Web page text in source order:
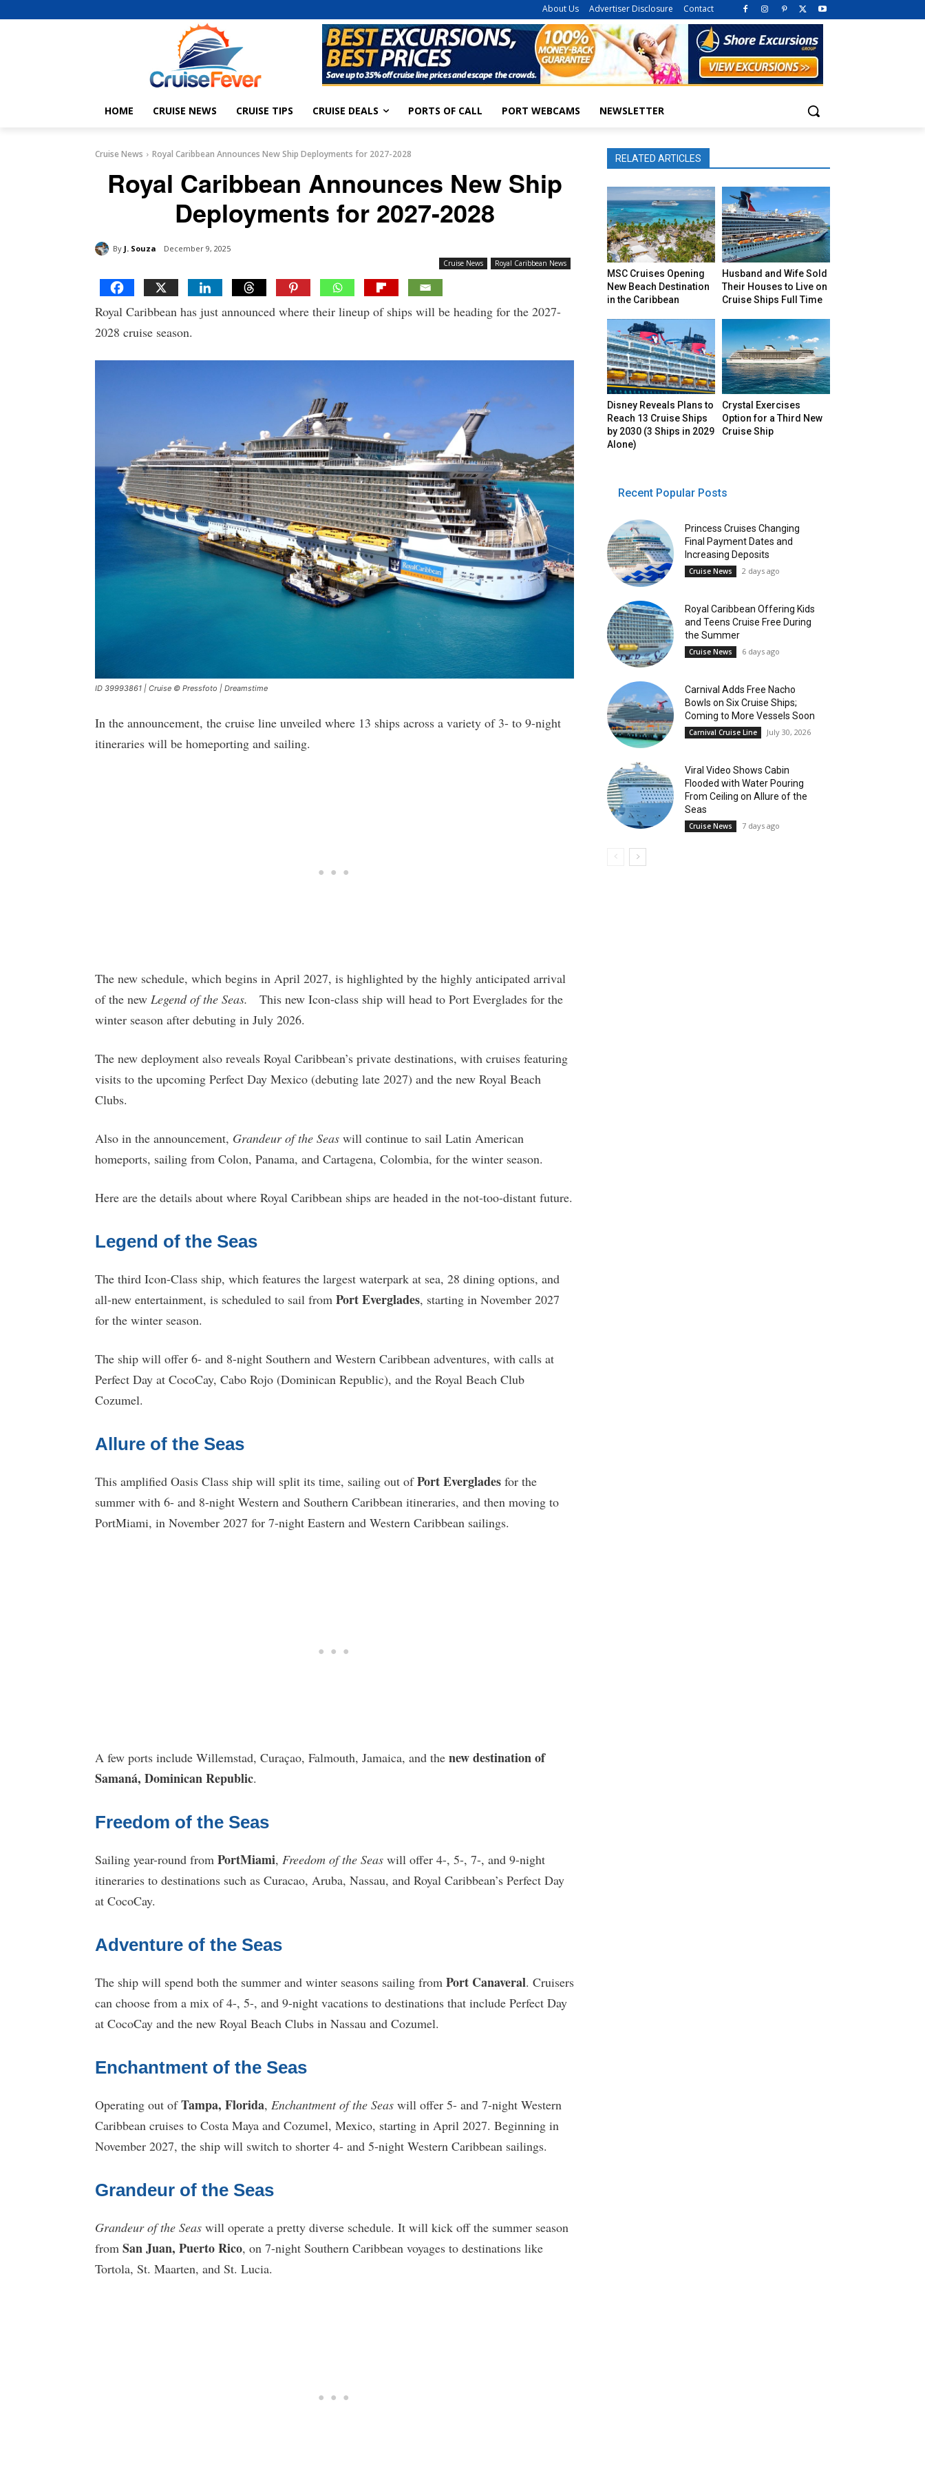
About Us Advertiser Disclosure Contact
HOME CRUISE NEWS CRUISE TIPS CRUISE DEALS PORTS OF CALL PORT WEBCAMS NEWSLETTER
Cruise News Royal Caribbean Announces New Ship Deployments for 2027-2028
Royal Caribbean Announces New Ship
Deployments for 2027-2028
By J. Souza December 9, 2025
Cruise News Royal Caribbean News
Royal Caribbean has just announced where their lineup of ships will be heading for the 2027-
2028 cruise season.
ID 39993861 | Cruise © Pressfoto | Dreamstime
In the announcement, the cruise line unveiled where 13 ships across a variety of 3- to 9-night
itineraries will be homeporting and sailing.
The new schedule, which begins in April 2027, is highlighted by the highly anticipated arrival
of the new Legend of the Seas.
This new Icon-class ship will head to Port Everglades for the
winter season after debuting in July 2026.
The new deployment also reveals Royal Caribbean’s private destinations, with cruises featuring
visits to the upcoming Perfect Day Mexico (debuting late 2027) and the new Royal Beach
Clubs.
Also in the announcement, Grandeur of the Seas will continue to sail Latin American
homeports, sailing from Colon, Panama, and Cartagena, Colombia, for the winter season.
Here are the details about where Royal Caribbean ships are headed in the not-too-distant future.
Legend of the Seas
The third Icon-Class ship, which features the largest waterpark at sea, 28 dining options, and
all-new entertainment, is scheduled to sail from Port Everglades, starting in November 2027
for the winter season.
The ship will offer 6- and 8-night Southern and Western Caribbean adventures, with calls at
Perfect Day at CocoCay, Cabo Rojo (Dominican Republic), and the Royal Beach Club
Cozumel.
Allure of the Seas
This amplified Oasis Class ship will split its time, sailing out ofPort Everglades for the
summer with 6- and 8-night Western and Southern Caribbean itineraries, and then moving to
PortMiami, in November 2027 for 7-night Eastern and Western Caribbean sailings.
A few ports include Willemstad, Curaçao, Falmouth, Jamaica, and the new destination of
Samaná, Dominican Republic.
Freedom of the Seas
Sailing year-round from PortMiami, Freedom of the Seas will offer 4-, 5-, 7-, and 9-night
itineraries to destinations such as Curacao, Aruba, Nassau, and Royal Caribbean’s Perfect Day
at CocoCay.
Adventure of the Seas
The ship will spend both the summer and winter seasons sailing from Port Canaveral. Cruisers
can choose from a mix of 4-, 5-, and 9-night vacations to destinations that include Perfect Day
at CocoCay and the new Royal Beach Clubs in Nassau and Cozumel.
Enchantment of the Seas
Operating out ofTampa, Florida, Enchantment of the Seas will offer 5- and 7-night Western
Caribbean cruises to Costa Maya and Cozumel, Mexico, starting in April 2027. Beginning in
November 2027, the ship will switch to shorter 4- and 5-night Western Caribbean sailings.
Grandeur of the Seas
Grandeur of the Seas will operate a pretty diverse schedule. It will kick off the summer season
from San Juan, Puerto Rico, on 7-night Southern Caribbean voyages to destinations like
Tortola, St. Maarten, and St. Lucia.
RELATED ARTICLES
MSC Cruises Opening
New Beach Destination
in the Caribbean
Husband and Wife Sold
Their Houses to Live on
Cruise Ships Full Time
Disney Reveals Plans to
Reach 13 Cruise Ships
by 2030 (3 Ships in 2029
Alone)
Crystal Exercises
Option for a Third New
Cruise Ship
Recent Popular Posts
Princess Cruises Changing
Final Payment Dates and
Increasing Deposits
Cruise News 2 days ago
Royal Caribbean Offering Kids
and Teens Cruise Free During
the Summer
Cruise News 6 days ago
Carnival Adds Free Nacho
Bowls on Six Cruise Ships;
Coming to More Vessels Soon
Carnival Cruise Line July 30, 2026
Viral Video Shows Cabin
Flooded with Water Pouring
From Ceiling on Allure of the
Seas
Cruise News 7 days ago